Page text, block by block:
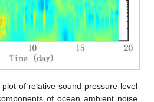
plot of relative sound pressure level
of ocean ambient noise